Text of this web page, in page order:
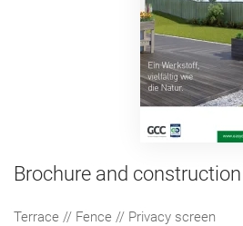
Brochure and
Terrace // Fence // Privacy screen